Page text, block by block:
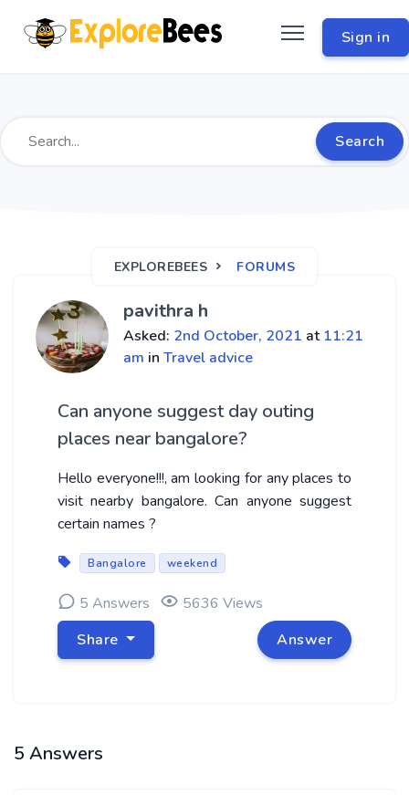
Sign in
Search
EXPLOREBEES FORUMS
pavithra h
Asked: 2nd October, 2021 at11:21
am in Travel advice
Can anyone suggest day outing
places near bangalore?
Hello everyone!!!, am looking for any places to
visit nearby bangalore. Can anyone suggest
certain names ?
Bangalore weekend
5 Answers
5636 Views
Share
Answer
5 Answers